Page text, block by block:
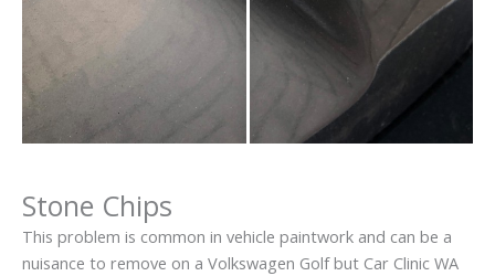
Stone Chips
This problem is common in vehicle paintwork and can be a
nuisance to remove on a Volkswagen Golf but Car Clinic WA